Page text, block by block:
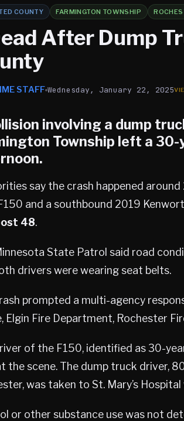
COUNTY FARMINGTON TOWNSHIP
After Dump
STAFF Wednesday, January 22, 2025
involving a dump
Township left a 30-
say the crash happened around
and a southbound 2019
48.
State Patrol said road
drivers were wearing seat belts.
prompted a multi-agency
Elgin Fire Department, Rochester
of the F150, identified as 30-
the scene. The dump truck driver,
was taken to St. Mary’s
or other substance use was not